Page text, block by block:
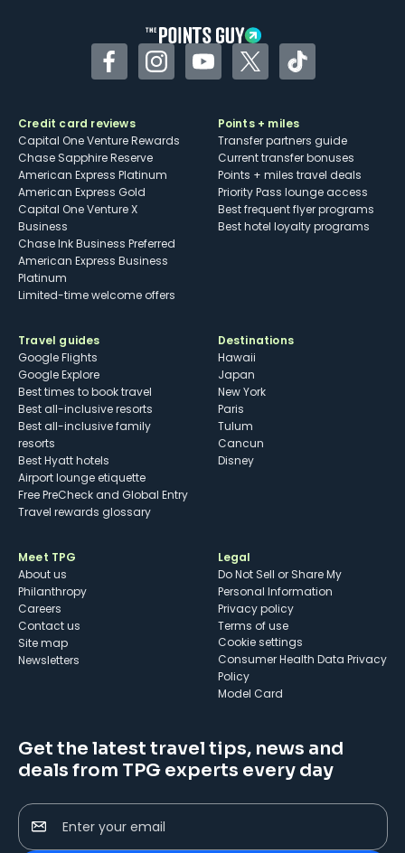
FacebookInstagramYouTubeTwitterTikTok
Credit card reviews
Capital One Venture Rewards
Chase Sapphire Reserve
American Express Platinum
American Express Gold
Capital One Venture X
Business
Chase Ink Business Preferred
American Express Business
Platinum
Limited-time welcome offers
Points + miles
Transfer partners guide
Current transfer bonuses
Points + miles travel deals
Priority Pass lounge access
Best frequent flyer programs
Best hotel loyalty programs
Travel guides
Google Flights
Google Explore
Best times to book travel
Best all-inclusive resorts
Best all-inclusive family
resorts
Best Hyatt hotels
Airport lounge etiquette
Free PreCheck and Global Entry
Travel rewards glossary
Destinations
Hawaii
Japan
New York
Paris
Tulum
Cancun
Disney
Meet TPG
About us
Philanthropy
Careers
Contact us
Site map
Newsletters
Legal
Do Not Sell or Share My
Personal Information
Privacy policy
Terms of use
cookie settings
Consumer Health Data Privacy
Policy
Model Card
Get the latest travel tips, news and
deals from TPG experts every day
Enter your email